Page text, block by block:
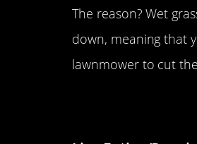
The reason? Wet
down, meaning that
lawnmower to cut